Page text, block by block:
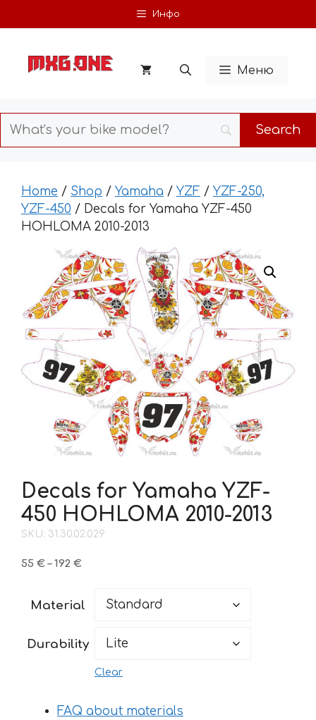
to
Инфо
Меню
Home / Shop / Yamaha / YZF / YZF-250,
YZF-450 / Decals for Yamaha YZF-450
HOHLOMA 2010-2013
Decals for Yamaha YZF-
450 HOHLOMA 2010-2013
SKU: 31.30.02.029
55 € – 192 €Price
through
Material
Durability
Clear
FAQ about materials